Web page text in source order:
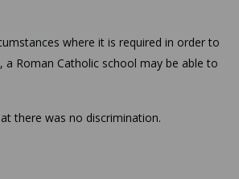
where it is required in order to
Roman Catholic school may be able to
there was no discrimination.